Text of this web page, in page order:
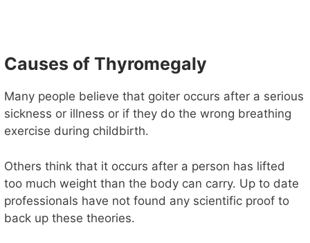
Causes of Thyromegaly
Many people believe that goiter occurs after a serious
sickness or illness or if they do the wrong breathing
exercise during childbirth.
Others think that it occurs after a person has lifted
too much weight than the body can carry. Up to date
professionals have not found any scientific proof to
back up these theories.